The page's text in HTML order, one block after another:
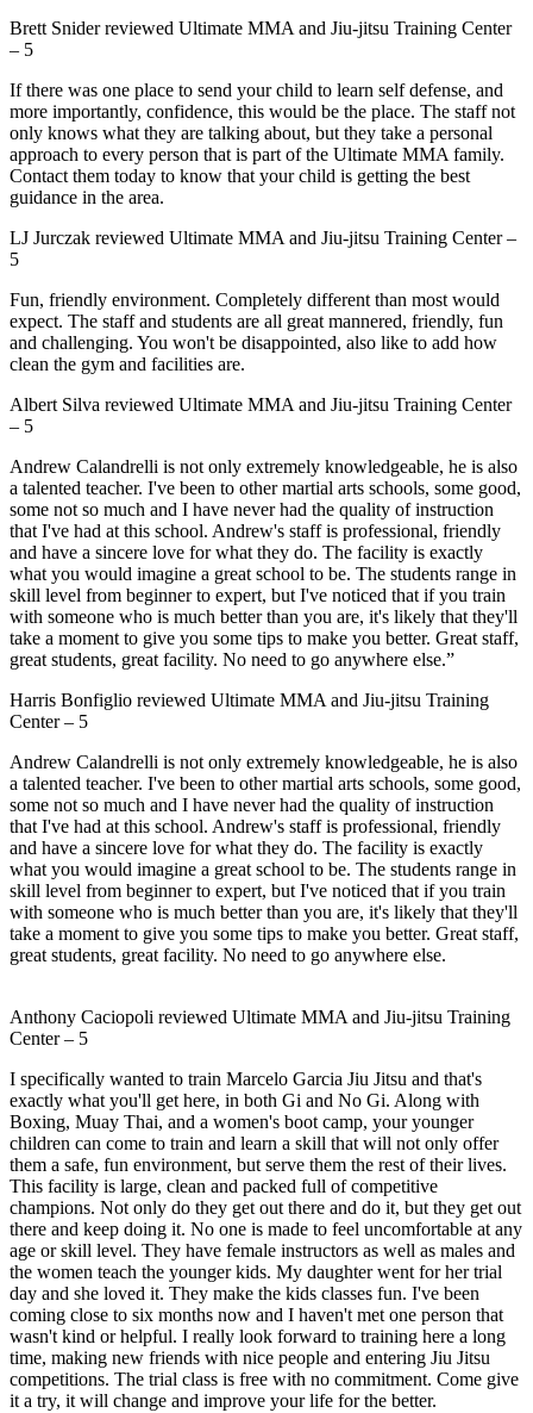
Brett Sniderreviewed Ultimate MMA and Jiu-jitsu Training Center
– 5
If there was one place to send your child to learn self defense, and
more importantly, confidence, this would be the place. The staff not
only knows what they are talking about, but they take a personal
approach to every person that is part of the Ultimate MMA family.
Contact them today to know that your child is getting the best
guidance in the area.
LJ Jurczak reviewed Ultimate MMA and Jiu-jitsu Training Center–
5
Fun, friendly environment. Completely different than most would
expect. The staff and students are all great mannered, friendly, fun
and challenging. You won't be disappointed, also like to add how
clean the gym and facilities are.
Albert Silva reviewed Ultimate MMA and Jiu-jitsu Training Center
– 5
Andrew Calandrelli is not only extremely knowledgeable, he is also
a talented teacher. I've been to other martial arts schools, some good,
some not so much and I have never had the quality of instruction
that I've had at this school. Andrew's staff is professional, friendly
and have a sincere love for what they do. The facility is exactly
what you would imagine a great school to be. The students range in
skill level from beginner to expert, but I've noticed that if you train
with someone who is much better than you are, it's likely that they'll
take a moment to give you some tips to make you better. Great staff,
great students, great facility. No need to go anywhere else.”
Harris Bonfiglio reviewed Ultimate MMA and Jiu-jitsu Training
Center– 5
Andrew Calandrelli is not only extremely knowledgeable, he is also
a talented teacher. I've been to other martial arts schools, some good,
some not so much and I have never had the quality of instruction
that I've had at this school. Andrew's staff is professional, friendly
and have a sincere love for what they do. The facility is exactly
what you would imagine a great school to be. The students range in
skill level from beginner to expert, but I've noticed that if you train
with someone who is much better than you are, it's likely that they'll
take a moment to give you some tips to make you better. Great staff,
great students, great facility. No need to go anywhere else.
Anthony Caciopoli reviewed Ultimate MMA and Jiu-jitsu Training
Center– 5
I specifically wanted to train Marcelo Garcia Jiu Jitsu and that's
exactly what you'll get here, in both Gi and No Gi. Along with
Boxing, Muay Thai, and a women's boot camp, your younger
children can come to train and learn a skill that will not only offer
them a safe, fun environment, but serve them the rest of their lives.
This facility is large, clean and packed full of competitive
champions. Not only do they get out there and do it, but they get out
there and keep doing it. No one is made to feel uncomfortable at any
age or skill level. They have female instructors as well as males and
the women teach the younger kids. My daughter went for her trial
day and she loved it. They make the kids classes fun. I've been
coming close to six months now and I haven't met one person that
wasn't kind or helpful. I really look forward to training here a long
time, making new friends with nice people and entering Jiu Jitsu
competitions. The trial class is free with no commitment. Come give
it a try, it will change and improve your life for the better.